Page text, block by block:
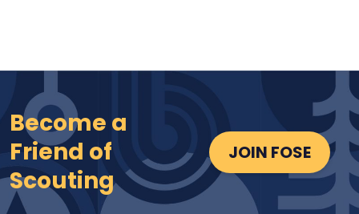
Become a
Friend of
Scouting
JOIN FOSE